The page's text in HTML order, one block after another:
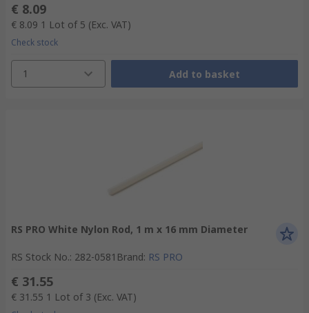
€ 8.09
€ 8.09 1 Lot of 5 (Exc. VAT)
Check stock
1 Add to basket
RS PRO White Nylon Rod, 1 m x 16 mm Diameter
RS Stock No.: 282-0581 Brand: RS PRO
€ 31.55
€ 31.55 1 Lot of 3 (Exc. VAT)